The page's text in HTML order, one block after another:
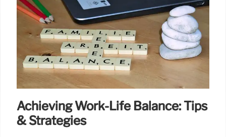
Achieving Work-Life Balance: Tips
& Strategies